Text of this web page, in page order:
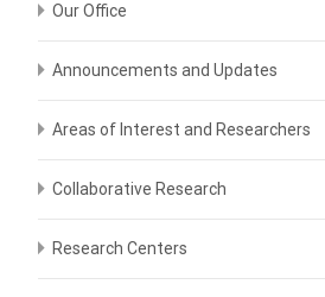
Our Office
Announcements and Updates
Areas of Interest and Researchers
Collaborative Research
Research Centers